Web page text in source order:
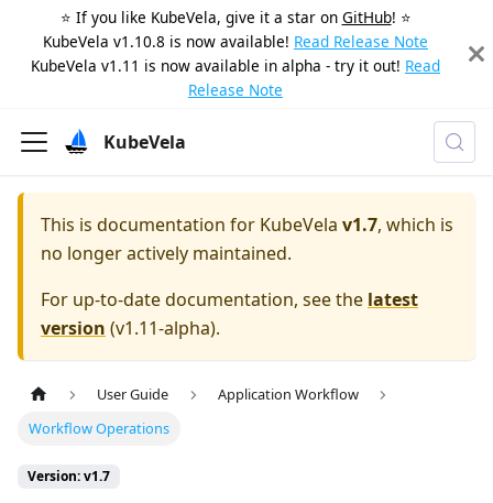
⭐️ If you like KubeVela, give it a star on GitHub! ⭐️
KubeVela v1.10.8 is now available! Read Release Note
KubeVela v1.11 is now available in alpha - try it out! Read
Release Note
KubeVela
This is documentation for KubeVela v1.7, which is
no longer actively maintained.
For up-to-date documentation, see the latest
version (v1.11-alpha).
User Guide
Application Workflow
Workflow Operations
Version: v1.7